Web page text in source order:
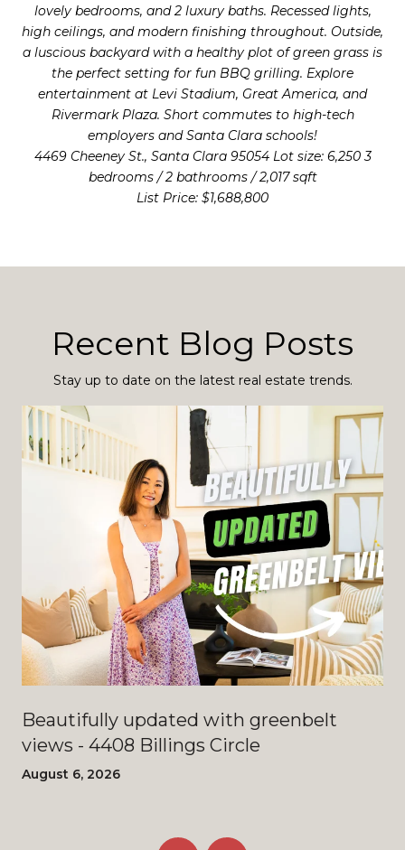
lovely bedrooms, and 2 luxury baths. Recessed lights,
high ceilings, and modern finishing throughout. Outside,
a luscious backyard with a healthy plot of green grass is
the perfect setting for fun BBQ grilling. Explore
entertainment at Levi Stadium, Great America, and
Rivermark Plaza. Short commutes to high-tech
employers and Santa Clara schools!
4469 Cheeney St., Santa Clara 95054 Lot size: 6,250 3
bedrooms / 2 bathrooms / 2,017 sqft
List Price: $1,688,800
Recent Blog Posts
Stay up to date on the latest real estate trends.
Beautifully updated with greenbelt
views - 4408 Billings Circle
August 6, 2026